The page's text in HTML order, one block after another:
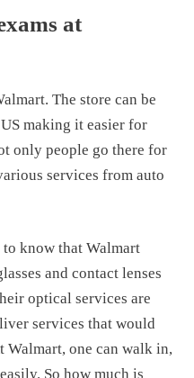
at
The store can be
making it easier for
only people go there for
services from auto
to know that Walmart
and contact lenses
optical services are
services that would
Walmart, one can walk in,
So how much is